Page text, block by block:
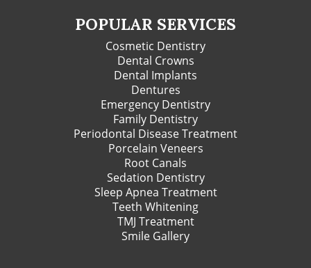
POPULAR SERVICES
Cosmetic Dentistry
Dental Crowns
Dental Implants
Dentures
Emergency Dentistry
Family Dentistry
Periodontal Disease Treatment
Porcelain Veneers
Root Canals
Sedation Dentistry
Sleep Apnea Treatment
Teeth Whitening
TMJ Treatment
Smile Gallery